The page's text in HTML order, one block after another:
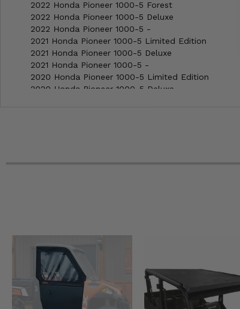
2022 Honda Pioneer 1000-5 Forest
2022 Honda Pioneer 1000-5 Deluxe
2022 Honda Pioneer 1000-5 -
2021 Honda Pioneer 1000-5 Limited Edition
2021 Honda Pioneer 1000-5 Deluxe
2021 Honda Pioneer 1000-5 -
2020 Honda Pioneer 1000-5 Limited Edition
2020 Honda Pioneer 1000-5 Deluxe